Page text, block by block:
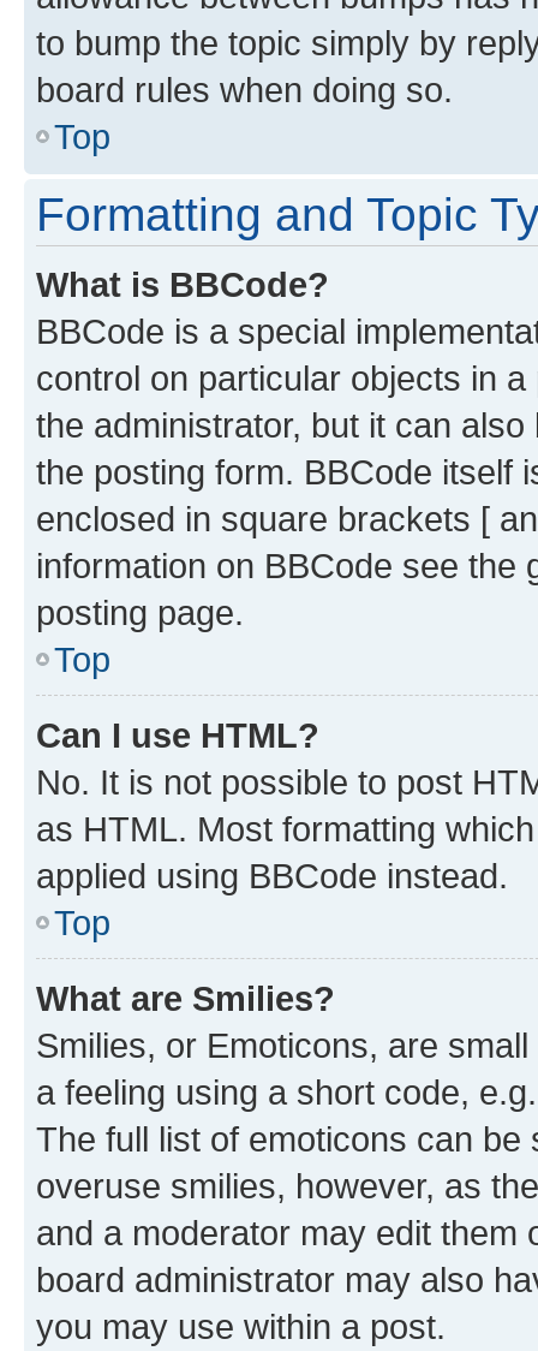
to bump the topic simply by
board rules when doing so.
Top
Formatting and Topic
What is BBCode?
BBCode is a special
control on particular objects in
the administrator, but it can
the posting form. BBCode itself
enclosed in square brackets [
information on BBCode see
posting page.
Top
Can I use HTML?
No. It is not possible to post
as HTML. Most formatting
applied using BBCode instead.
Top
What are Smilies?
Smilies, or Emoticons, are
a feeling using a short code,
The full list of emoticons can
overuse smilies, however, as
and a moderator may edit them
board administrator may also
you may use within a post.